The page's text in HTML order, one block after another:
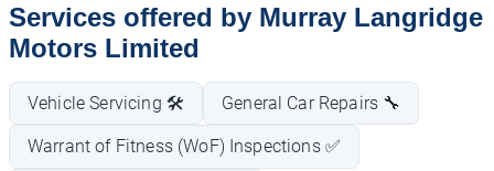
Services offered by Murray Langridge
Motors Limited
Vehicle Servicing 🛠️ General Car Repairs 🔧
Warrant of Fitness (WoF) Inspections ✅